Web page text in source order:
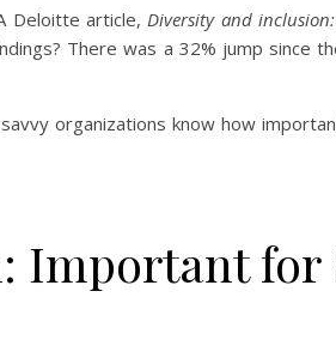
Deloitte article,Diversity and
There was a 32% jump since
organizations know how
Important for